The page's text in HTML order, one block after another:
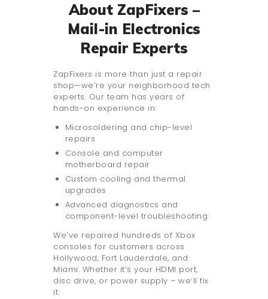
About ZapFixers –
Mail-in Electronics
Repair Experts
ZapFixers is more than just a repair
shop—we’re your neighborhood tech
experts. Our team has years of
hands-on experience in:
Microsoldering and chip-level
repairs
Console and computer
motherboard repair
Custom cooling and thermal
upgrades
Advanced diagnostics and
component-level troubleshooting
We’ve repaired hundreds of Xbox
consoles for customers across
Hollywood, Fort Lauderdale, and
Miami. Whether it’s your HDMI port,
disc drive, or power supply – we’ll fix
it.